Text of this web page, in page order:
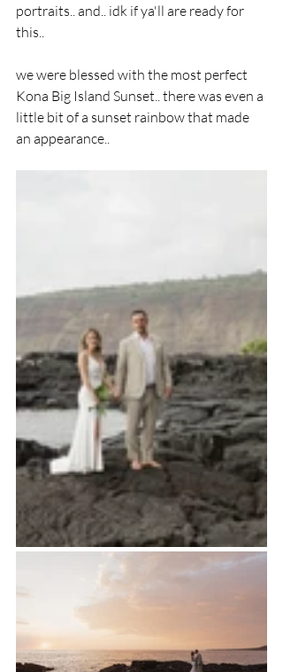
portraits.. and.. idk if ya'll are ready for
this..
we were blessed with the most perfect
Kona Big Island Sunset.. there was even a
little bit of a sunset rainbow that made
an appearance..